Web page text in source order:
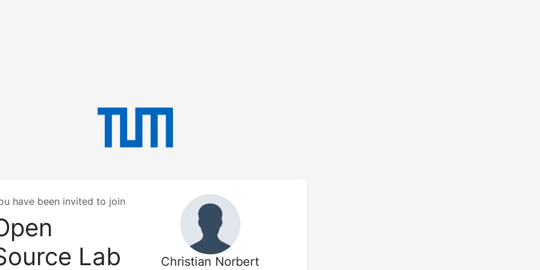
have been invited to join
Lab
Christian Norbert